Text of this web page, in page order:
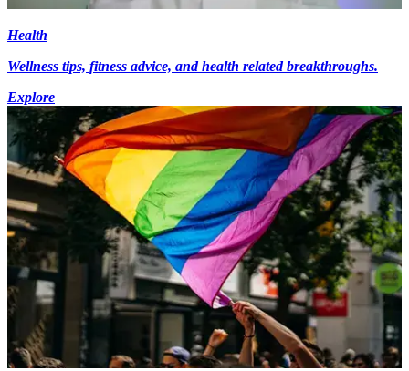
Health
Wellness tips, fitness advice, and health related breakthroughs.
Explore